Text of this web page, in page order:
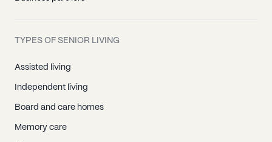
TYPES OF SENIOR LIVING
Assisted living
Independent living
Board and care homes
Memory care